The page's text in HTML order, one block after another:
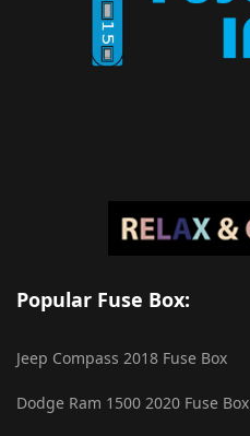
Popular Fuse Box:
Jeep Compass 2018 Fuse Box
Dodge Ram 1500 2020 Fuse Box